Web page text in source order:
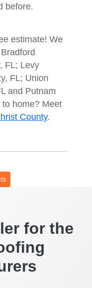
before.
estimate! We
FL; Levy
FL; Union
and Putnam
home? Meet
County.
for the